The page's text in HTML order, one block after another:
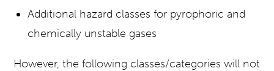
Additional hazard classes for pyrophoric and
chemically unstable gases
However, the following classes/categories will not